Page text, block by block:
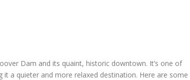
Dam and its quaint, historic downtown. It’s one of
a quieter and more relaxed destination. Here are some